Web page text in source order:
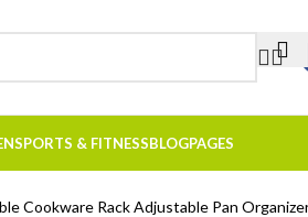
SPORTS & FITNESSBLOGPAGES
Cookware Rack Adjustable Pan